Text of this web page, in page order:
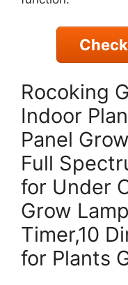
Rocoking
Indoor
Panel
Full
for Under
Grow
Timer,10
for Plants